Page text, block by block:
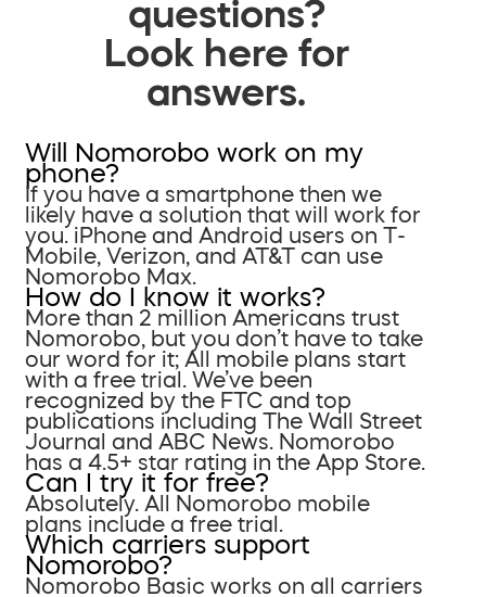
questions?
Look here for
answers.
Will Nomorobo work on my
phone?
If you have a smartphone then we
likely have a solution that will work for
you. iPhone and Android users on T-
Mobile, Verizon, and AT&T can use
Nomorobo Max.
How do I know it works?
More than 2 million Americans trust
Nomorobo, but you don’t have to take
our word for it; All mobile plans start
with a free trial. We’ve been
recognized by the FTC and top
publications including The Wall Street
Journal and ABC News. Nomorobo
has a 4.5+ star rating in the App Store.
Can I try it for free?
Absolutely. All Nomorobo mobile
plans include a free trial.
Which carriers support
Nomorobo?
Nomorobo Basic works on all carriers